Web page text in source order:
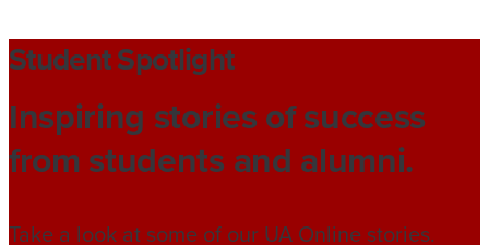
Student Spotlight
Inspiring stories of success
from students and alumni.
Take a look at some of our UA Online stories.